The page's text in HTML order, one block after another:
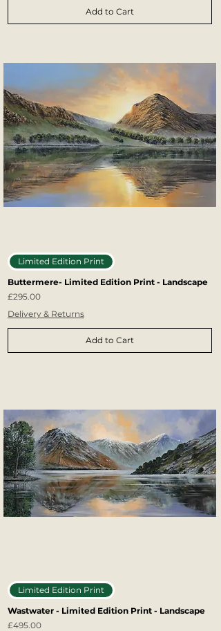
Add to Cart
Limited Edition Print
Buttermere- Limited Edition Print - Landscape
Price
£295.00
Delivery & Returns
Add to Cart
Limited Edition Print
Wastwater - Limited Edition Print - Landscape
Price
£495.00